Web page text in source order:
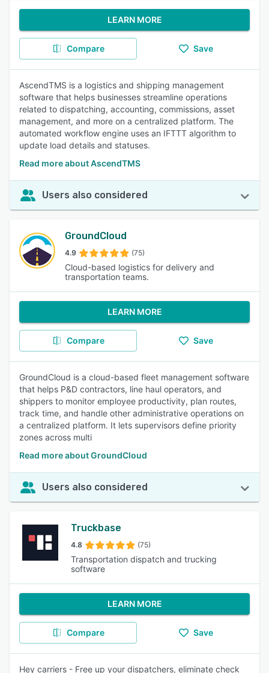
LEARN MORE
Compare Save
AscendTMS is a logistics and shipping management
software that helps businesses streamline operations
related to dispatching, accounting, commissions, asset
management, and more on a centralized platform. The
automated workflow engine uses an IFTTT algorithm to
update load details and statuses.
Read more about AscendTMS
Users also considered
GroundCloud
4.9 (75)
Cloud-based logistics for delivery and
transportation teams.
LEARN MORE
Compare Save
GroundCloud is a cloud-based fleet management software
that helps P&D contractors, line haul operators, and
shippers to monitor employee productivity, plan routes,
track time, and handle other administrative operations on
a centralized platform. It lets supervisors define priority
zones across multi
Read more about GroundCloud
Users also considered
Truckbase
4.8 (75)
Transportation dispatch and trucking
software
LEARN MORE
Compare Save
Hey carriers - Free up your dispatchers, eliminate check